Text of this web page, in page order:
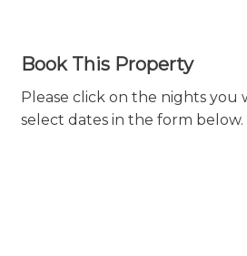
Book This Property
Please click on the nights you
select dates in the form below.